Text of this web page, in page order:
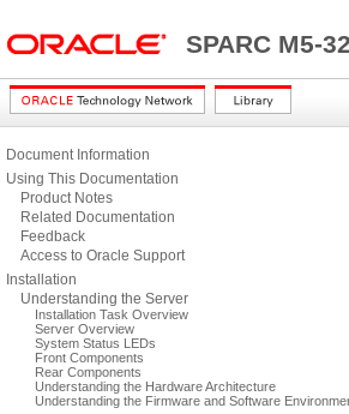
SPARC M5-
Document Information
Using This Documentation
Product Notes
Related Documentation
Feedback
Access to Oracle Support
Installation
Understanding the Server
Installation Task Overview
Server Overview
System Status LEDs
Front Components
Rear Components
Understanding the Hardware Architecture
Understanding the Firmware and Software